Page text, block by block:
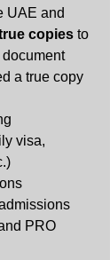
UAE and
copies to
document
a true copy
visa,
PRO